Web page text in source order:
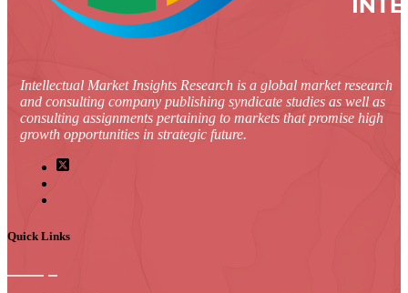
Intellectual Market Insights Research is a global market research
and consulting company publishing syndicate studies as well as
consulting assignments pertaining to markets that promise high
growth opportunities in strategic future.
Quick Links